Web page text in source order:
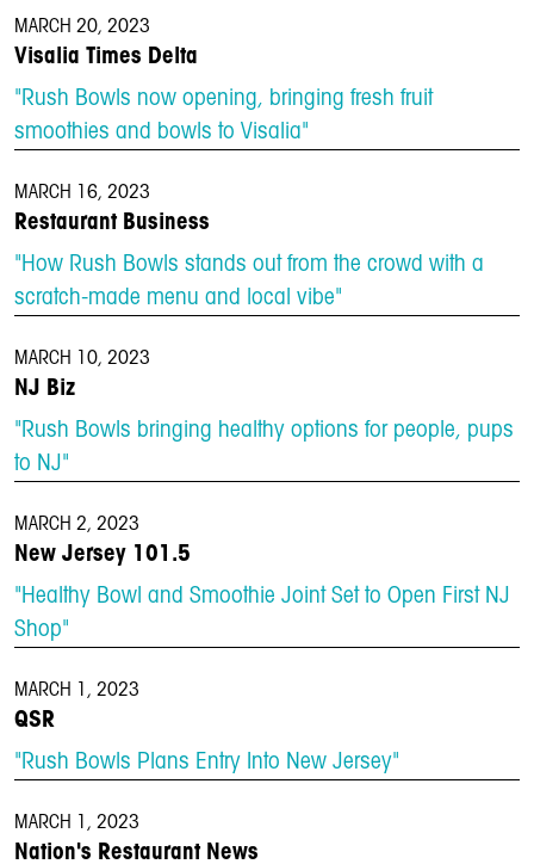
MARCH 20, 2023
Visalia Times Delta
"Rush Bowls now opening, bringing fresh fruit
smoothies and bowls to Visalia"
MARCH 16, 2023
Restaurant Business
"How Rush Bowls stands out from the crowd with a
scratch-made menu and local vibe"
MARCH 10, 2023
NJ Biz
"Rush Bowls bringing healthy options for people, pups
to NJ"
MARCH 2, 2023
New Jersey 101.5
"Healthy Bowl and Smoothie Joint Set to Open First NJ
Shop"
MARCH 1, 2023
QSR
"Rush Bowls Plans Entry Into New Jersey"
MARCH 1, 2023
Nation's Restaurant News